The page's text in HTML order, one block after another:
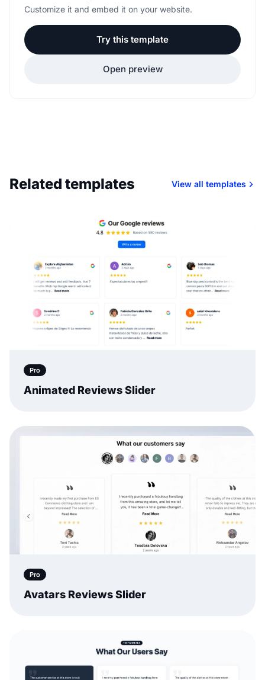
Customize it and embed it on your website.
Try this template
Open preview
Related templates View all templates
Pro
Animated Reviews Slider
Pro
Avatars Reviews Slider